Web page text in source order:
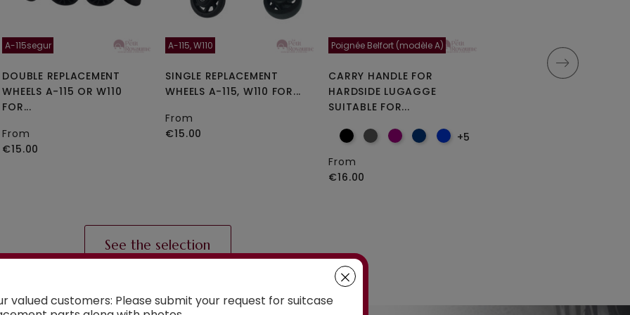
A-115segur
DOUBLE REPLACEMENT
WHEELS A-115 OR W110
FOR...
From
€15.00
A-115, W110
SINGLE REPLACEMENT
WHEELS A-115, W110 FOR...
From
€15.00
Poignée Belfort (modèle A)
CARRY HANDLE FOR
HARDSIDE LUGAGGE
SUITABLE FOR...
+5
From
€16.00
DOUBLE REPLACEMENT
See the selection
valued customers: Please submit your request for suitcase